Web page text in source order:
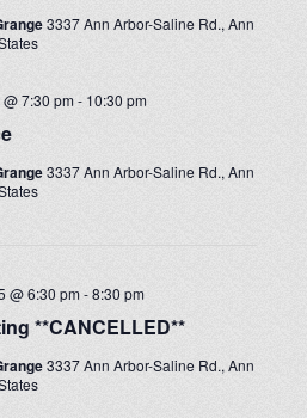
3337 Ann Arbor-Saline Rd., Ann
7:30 pm- 10:30 pm
3337 Ann Arbor-Saline Rd., Ann
**CANCELLED**
@ 6:30 pm-8:30 pm
3337 Ann Arbor-Saline Rd., Ann